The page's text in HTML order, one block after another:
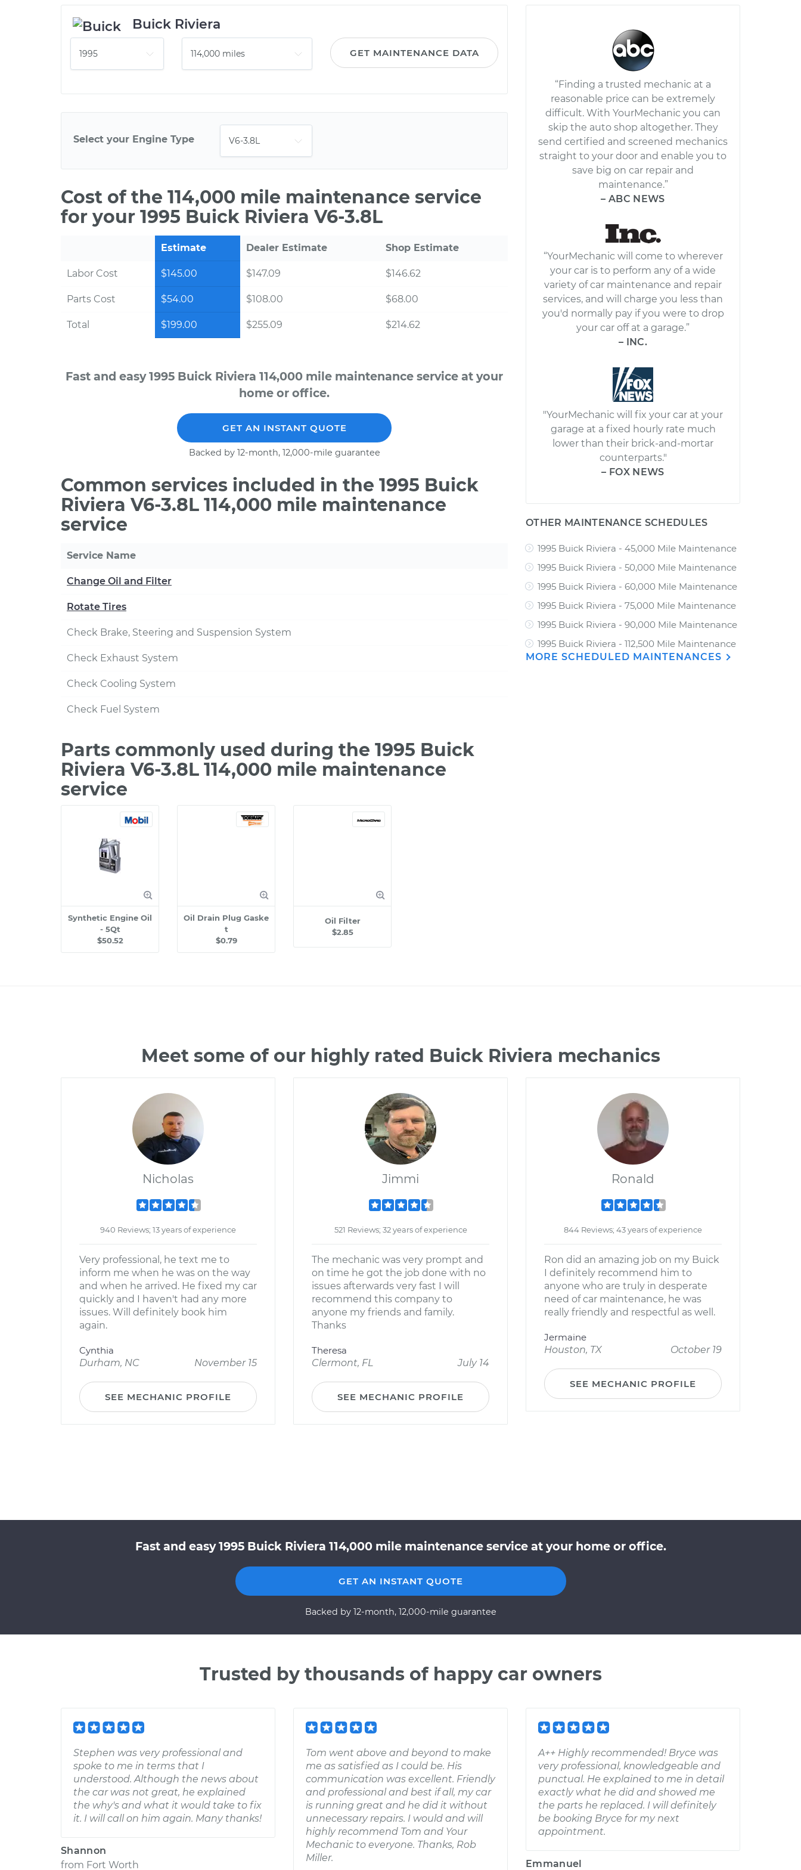
Buick Riviera
GET MAINTENANCE DATA
Select your Engine Type
Cost of the 114,000 mile maintenance service
for your 1995 Buick Riviera V6-3.8L
Estimate Dealer Estimate Shop Estimate
Labor Cost $145.00 $147.09 $146.62
Parts Cost $54.00 $108.00 $68.00
Total $199.00 $255.09 $214.62
Fast and easy 1995 Buick Riviera 114,000 mile maintenance service at your
home or office.
GET AN INSTANT QUOTE
Backed by 12-month, 12,000-mile guarantee
Common services included in the 1995 Buick
Riviera V6-3.8L 114,000 mile maintenance
service
Service Name
Change Oil and Filter
Rotate Tires
Check Brake, Steering and Suspension System
Check Exhaust System
Check Cooling System
Check Fuel System
Parts commonly used during the 1995 Buick
Riviera V6-3.8L 114,000 mile maintenance
service
Synthetic Engine Oil
- 5Qt
$50.52
Oil Drain Plug Gaske
t
$0.79
Oil Filter
$2.85
“Finding a trusted mechanic at a
reasonable price can be extremely
difficult. With YourMechanic you can
skip the auto shop altogether. They
send certified and screened mechanics
straight to your door and enable you to
save big on car repair and
maintenance.”
– ABC NEWS
“YourMechanic will come to wherever
your car is to perform any of a wide
variety of car maintenance and repair
services, and will charge you less than
you'd normally pay if you were to drop
your car off at a garage.”
– INC.
"YourMechanic will fix your car at your
garage at a fixed hourly rate much
lower than their brick-and-mortar
counterparts."
– FOX NEWS
OTHER MAINTENANCE SCHEDULES
1995 Buick Riviera - 45,000 Mile Maintenance
1995 Buick Riviera - 50,000 Mile Maintenance
1995 Buick Riviera - 60,000 Mile Maintenance
1995 Buick Riviera - 75,000 Mile Maintenance
1995 Buick Riviera - 90,000 Mile Maintenance
1995 Buick Riviera - 112,500 Mile Maintenance
MORE SCHEDULED MAINTENANCES
Meet some of our highly rated Buick Riviera mechanics
Nicholas
940 Reviews; 13 years of experience
Very professional, he text me to
inform me when he was on the way
and when he arrived. He fixed my car
quickly and I haven't had any more
issues. Will definitely book him
again.
Cynthia
Durham, NC
November 15
SEE MECHANIC PROFILE
Jimmi
521 Reviews; 32 years of experience
The mechanic was very prompt and
on time he got the job done with no
issues afterwards very fast I will
recommend this company to
anyone my friends and family.
Thanks
Theresa
Clermont, FL
July 14
SEE MECHANIC PROFILE
Ronald
844 Reviews; 43 years of experience
Ron did an amazing job on my Buick
I definitely recommend him to
anyone who are truly in desperate
need of car maintenance, he was
really friendly and respectful as well.
Jermaine
Houston, TX
October 19
SEE MECHANIC PROFILE
Fast and easy 1995 Buick Riviera 114,000 mile maintenance service at your home or office.
GET AN INSTANT QUOTE
Backed by 12-month, 12,000-mile guarantee
Trusted by thousands of happy car owners
Stephen was very professional and
spoke to me in terms that I
understood. Although the news about
the car was not great, he explained
the why's and what it would take to fix
it. I will call on him again. Many thanks!
Shannon
from Fort Worth
Tom went above and beyond to make
me as satisfied as I could be. His
communication was excellent. Friendly
and professional and best if all, my car
is running great and he did it without
unnecessary repairs. I would and will
highly recommend Tom and Your
Mechanic to everyone. Thanks, Rob
Miller.
A++ Highly recommended! Bryce was
very professional, knowledgeable and
punctual. He explained to me in detail
exactly what he did and showed me
the parts he replaced. I will definitely
be booking Bryce for my next
appointment.
Emmanuel